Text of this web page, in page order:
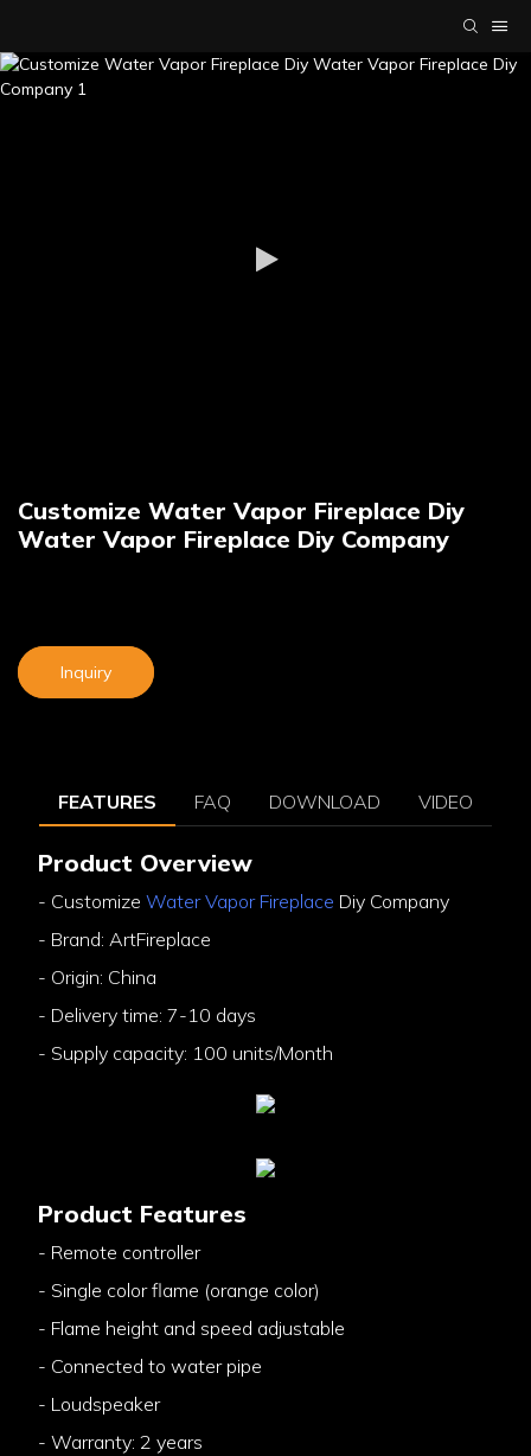
Customize Water Vapor Fireplace Diy
Water Vapor Fireplace Diy Company
Inquiry
FEATURES FAQ DOWNLOAD VIDEO
Product Overview
- Customize Water Vapor Fireplace Diy Company
- Brand: ArtFireplace
- Origin: China
- Delivery time: 7-10 days
- Supply capacity: 100 units/Month
Product Features
- Remote controller
- Single color flame (orange color)
- Flame height and speed adjustable
- Connected to water pipe
- Loudspeaker
- Warranty: 2 years